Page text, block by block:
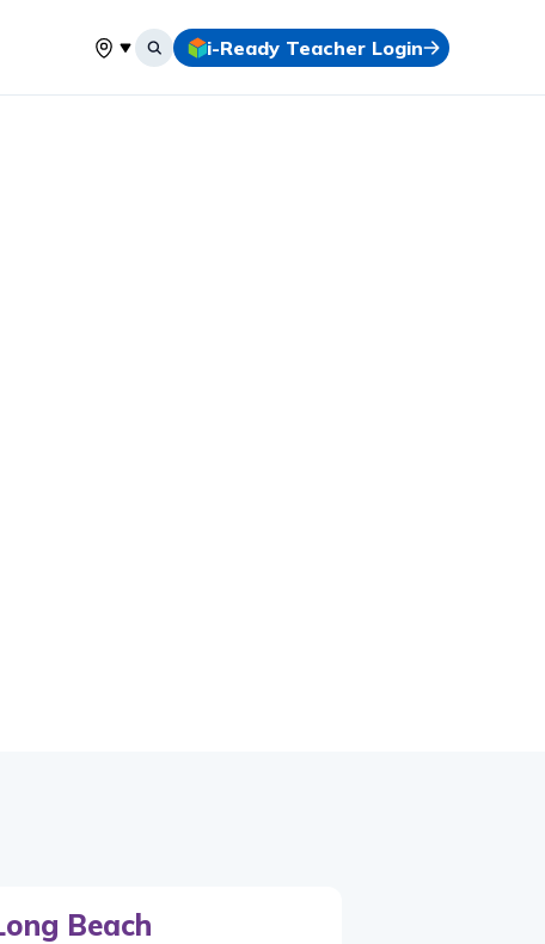
Select your location
i-Ready Teacher Login
Beach